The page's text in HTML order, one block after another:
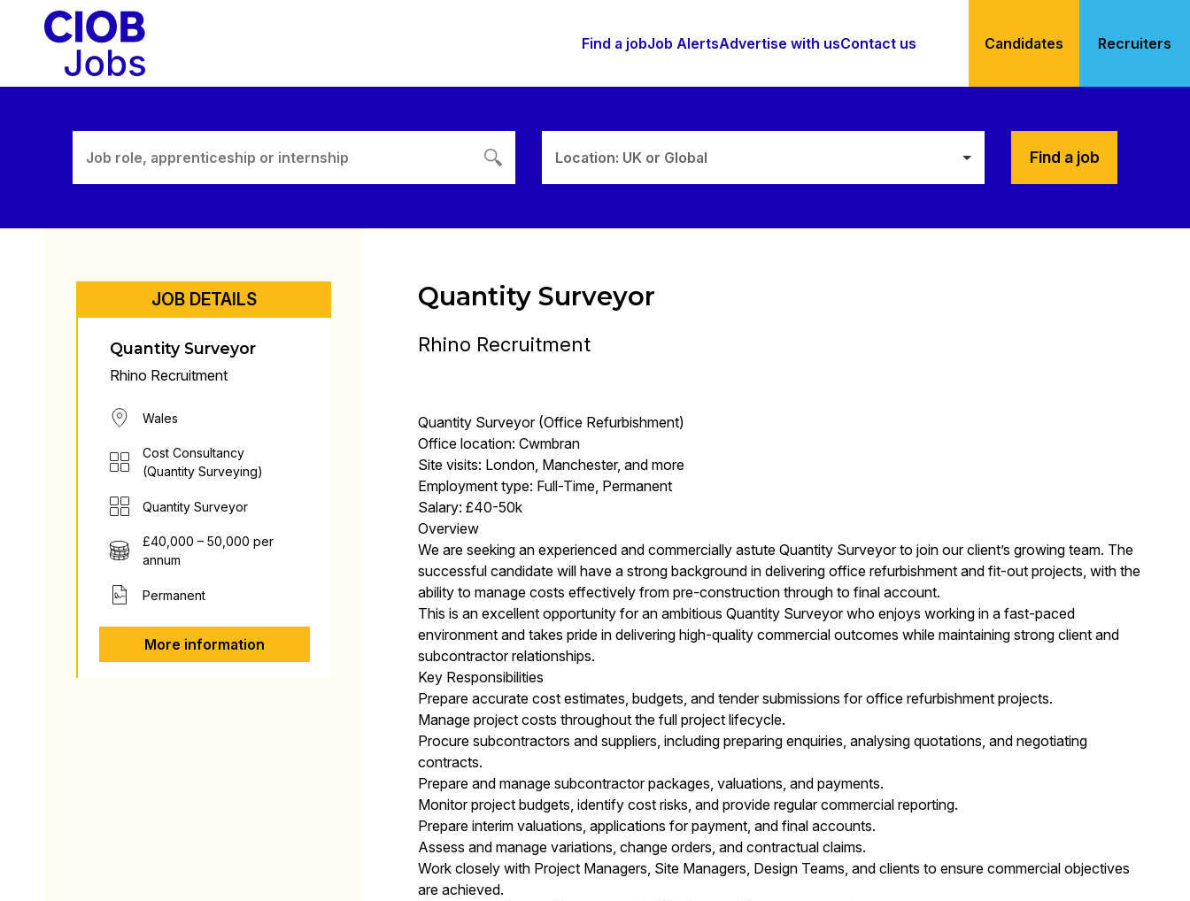
Find a jobJob AlertsAdvertise with usContact us Candidates Recruiters
Location: UK or Global Find a job
JOB DETAILS
Quantity Surveyor
Rhino Recruitment
Wales
Cost Consultancy
(Quantity Surveying)
Quantity Surveyor
£40,000 – 50,000 per
annum
Permanent
More information
Quantity Surveyor
Rhino Recruitment
Quantity Surveyor (Office Refurbishment)
Office location: Cwmbran
Site visits: London, Manchester, and more
Employment type: Full-Time, Permanent
Salary: £40-50k
Overview
We are seeking an experienced and commercially astute Quantity Surveyor to join our client’s growing team. The
successful candidate will have a strong background in delivering office refurbishment and fit-out projects, with the
ability to manage costs effectively from pre-construction through to final account.
This is an excellent opportunity for an ambitious Quantity Surveyor who enjoys working in a fast-paced
environment and takes pride in delivering high-quality commercial outcomes while maintaining strong client and
subcontractor relationships.
Key Responsibilities
Prepare accurate cost estimates, budgets, and tender submissions for office refurbishment projects.
Manage project costs throughout the full project lifecycle.
Procure subcontractors and suppliers, including preparing enquiries, analysing quotations, and negotiating
contracts.
Prepare and manage subcontractor packages, valuations, and payments.
Monitor project budgets, identify cost risks, and provide regular commercial reporting.
Prepare interim valuations, applications for payment, and final accounts.
Assess and manage variations, change orders, and contractual claims.
Work closely with Project Managers, Site Managers, Design Teams, and clients to ensure commercial objectives
are achieved.